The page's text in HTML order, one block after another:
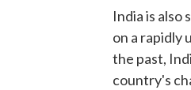
India is
on a rapidly
the past,
country's